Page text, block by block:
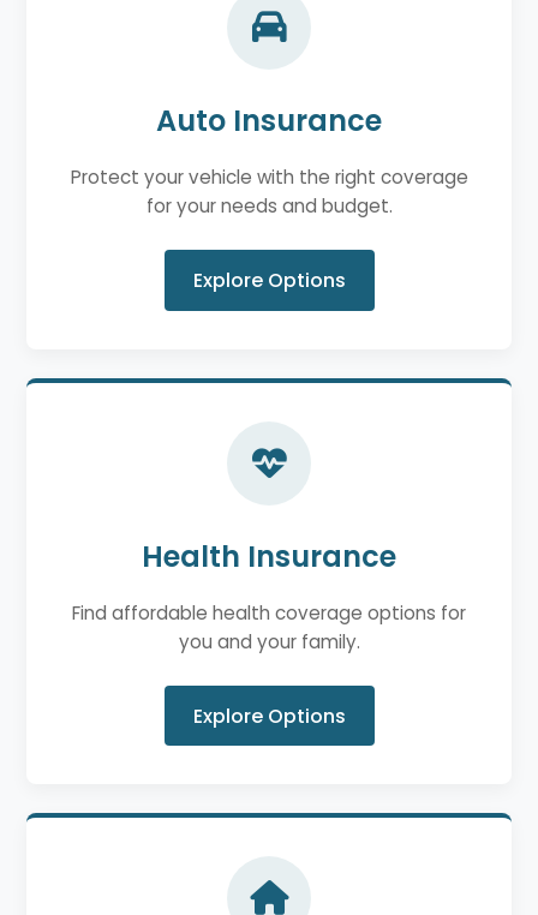
Auto Insurance
Protect your vehicle with the right coverage
for your needs and budget.
Explore Options
Health Insurance
Find affordable health coverage options for
you and your family.
Explore Options